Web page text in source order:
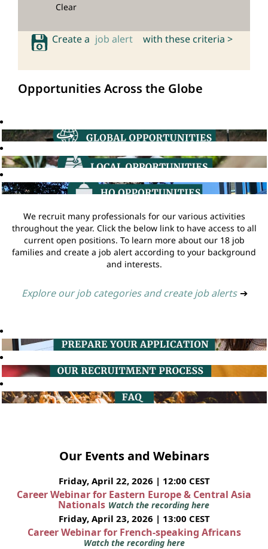
Clear
Create a job alert with these criteria >
Opportunities Across the Globe
We recruit many professionals for our various activities
throughout the year. Click the below link to have access to all
current open positions. To learn more about our 18 job
families and create a job alert according to your background
and interests.
Explore our job categories and create job alerts ➔
Our Events and Webinars
Friday, April 22, 2026 | 12:00 CEST
Career Webinar for Eastern Europe & Central Asia
Nationals Watch the recording here
Friday, April 23, 2026 | 13:00 CEST
Career Webinar for French-speaking Africans
Watch the recording here